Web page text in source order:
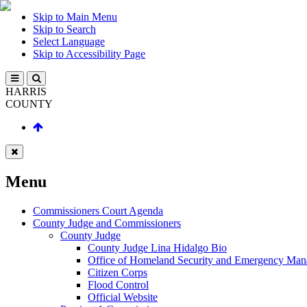
Skip to Main Menu
Skip to Search
Select Language
Skip to Accessibility Page
HARRIS
COUNTY
Menu
Commissioners Court Agenda
County Judge and Commissioners
County Judge
County Judge Lina Hidalgo Bio
Office of Homeland Security and Emergency
Citizen Corps
Flood Control
Official Website